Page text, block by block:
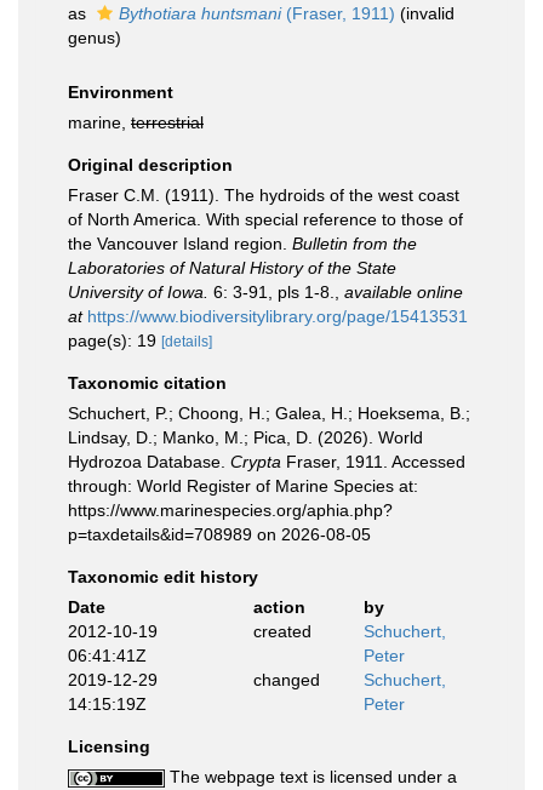
as
Bythotiara huntsmani(Fraser, 1911) (invalid
genus)
Environment
marine, terrestrial
Original description
Fraser C.M. (1911). The hydroids of the west coast
of North America. With special reference to those of
the Vancouver Island region. Bulletin from the
Laboratories of Natural History of the State
University of Iowa. 6: 3-91, pls 1-8.
available online
at https://www.biodiversitylibrary.org/page/15413531
page(s): 19 [details]
Taxonomic citation
Schuchert, P.; Choong, H.; Galea, H.; Hoeksema, B.;
Lindsay, D.; Manko, M.; Pica, D. (2026). World
Hydrozoa Database. Crypta Fraser, 1911. Accessed
through: World Register of Marine Species at:
https://www.marinespecies.org/aphia.php?
p=taxdetails&id=708989 on 2026-08-05
Taxonomic edit history
Date
action
by
2012-10-19
06:41:41Z
created
Schuchert,
Peter
2019-12-29
14:15:19Z
changed
Schuchert,
Peter
Licensing
The webpage text is licensed under a